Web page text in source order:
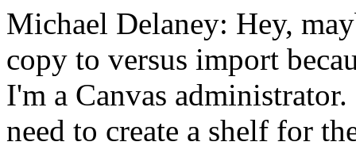
Michael Delaney: Hey,
copy to versus import
I'm a Canvas administrator.
need to create a shelf for